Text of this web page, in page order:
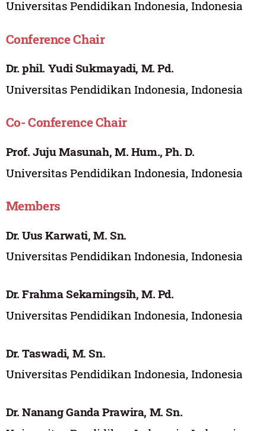
Universitas Pendidikan Indonesia, Indonesia
Conference Chair
Dr. phil. Yudi Sukmayadi, M. Pd.
Universitas Pendidikan Indonesia, Indonesia
Co- Conference Chair
Prof. Juju Masunah, M. Hum., Ph. D.
Universitas Pendidikan Indonesia, Indonesia
Members
Dr. Uus Karwati, M. Sn.
Universitas Pendidikan Indonesia, Indonesia
Dr. Frahma Sekarningsih, M. Pd.
Universitas Pendidikan Indonesia, Indonesia
Dr. Taswadi, M. Sn.
Universitas Pendidikan Indonesia, Indonesia
Dr. Nanang Ganda Prawira, M. Sn.